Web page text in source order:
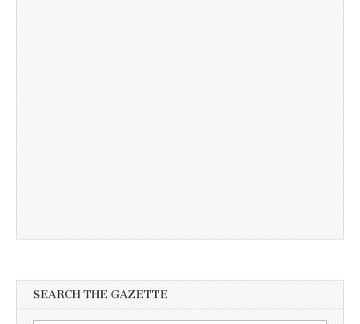
SEARCH THE GAZETTE